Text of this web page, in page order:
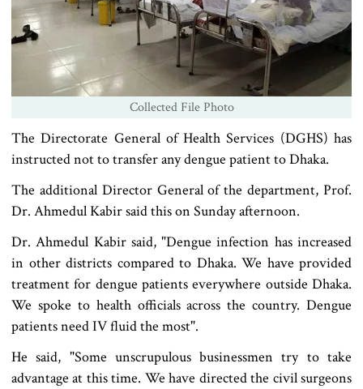
Collected File Photo
The Directorate General of Health Services (DGHS) has
instructed not to transfer any dengue patient to Dhaka.
The additional Director General of the department, Prof.
Dr. Ahmedul Kabir said this on Sunday afternoon.
Dr. Ahmedul Kabir said, "Dengue infection has increased
in other districts compared to Dhaka. We have provided
treatment for dengue patients everywhere outside Dhaka.
We spoke to health officials across the country. Dengue
patients need IV fluid the most".
He said, "Some unscrupulous businessmen try to take
advantage at this time. We have directed the civil surgeons